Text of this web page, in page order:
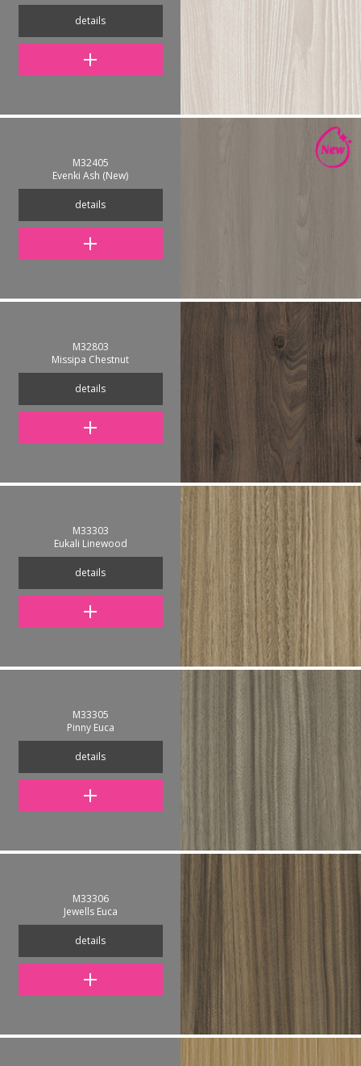
details
M32405
Evenki Ash (New)
details
M32803
Missipa Chestnut
details
M33303
Eukali Linewood
details
M33305
Pinny Euca
details
M33306
Jewells Euca
details